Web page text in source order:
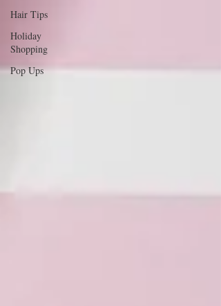
Hair Tips
Holiday
Shopping
Pop Ups